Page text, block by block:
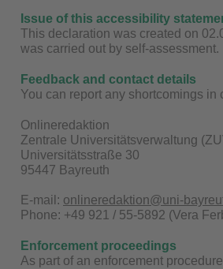
Issue of this accessibility
This declaration was created on
was carried out by self-assessment.
Feedback and contact details
You can report any shortcomings
Onlineredaktion
Zentrale Universitätsverwaltung
Universitätsstraße 30
95447 Bayreuth
E-mail: onlineredaktion@uni-
Phone: +49 921 / 55-5892 (Vera
Enforcement proceedings
As part of an enforcement